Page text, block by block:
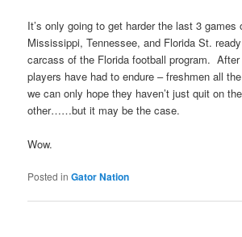
It’s only going to get harder the last 3 games
Mississippi, Tennessee, and Florida St.
carcass of the Florida football program.
players have had to endure – freshmen all
we can only hope they haven’t just quit on
other……but it may be the case.
Wow.
Posted in Gator Nation